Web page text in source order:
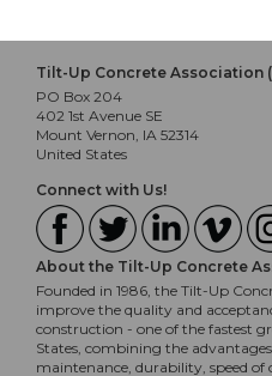
Tilt-Up Concrete Association
PO Box 204
402 1st Avenue SE
Mount Vernon, IA 52314
United States
Connect with Us!
About the Tilt-Up Concrete
Founded in 1986, the Tilt-Up
improve the quality and
construction - one of the fastest
States, combining the
maintenance, durability, speed